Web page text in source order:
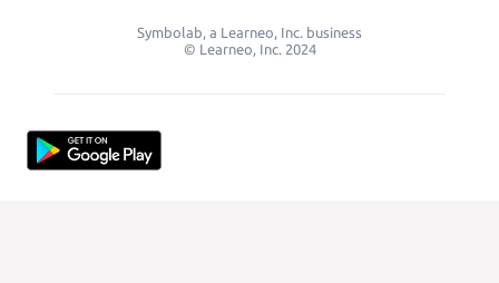
Symbolab, a Learneo, Inc. business
© Learneo, Inc. 2024